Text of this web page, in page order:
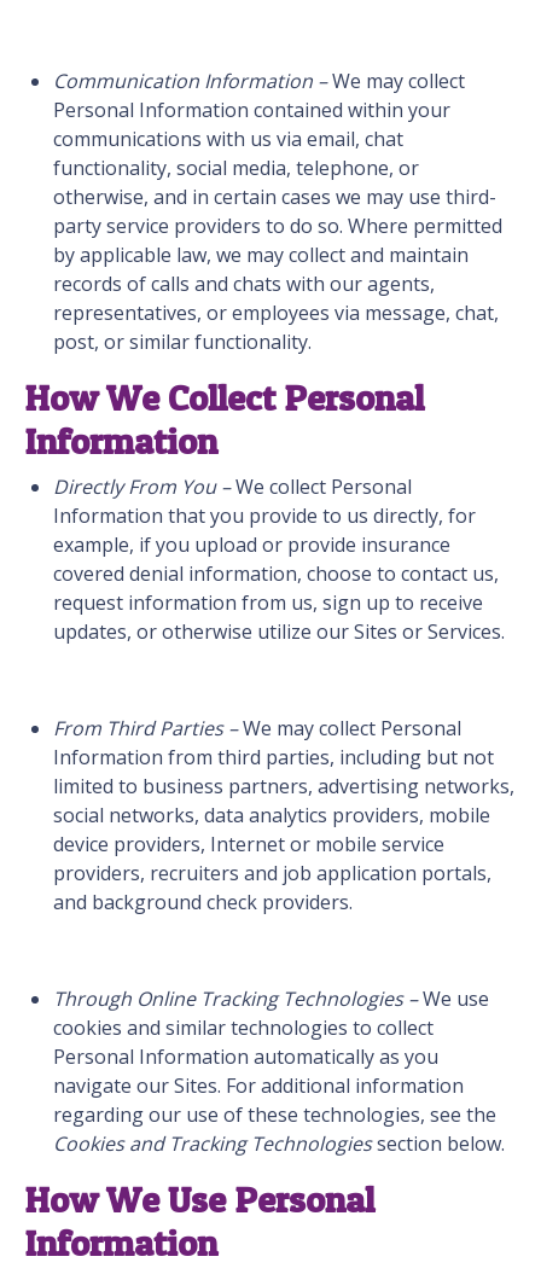
Communication Information –We may collect
Personal Information contained within your
communications with us via email, chat
functionality, social media, telephone, or
otherwise, and in certain cases we may use third-
party service providers to do so. Where permitted
by applicable law, we may collect and maintain
records of calls and chats with our agents,
representatives, or employees via message, chat,
post, or similar functionality.
How We Collect Personal
Information
Directly From You –We collect Personal
Information that you provide to us directly, for
example, if you upload or provide insurance
covered denial information, choose to contact us,
request information from us, sign up to receive
updates, or otherwise utilize our Sites or Services.
From Third Parties –We may collect Personal
Information from third parties, including but not
limited to business partners, advertising networks,
social networks, data analytics providers, mobile
device providers, Internet or mobile service
providers, recruiters and job application portals,
and background check providers.
Through Online Tracking Technologies –We use
cookies and similar technologies to collect
Personal Information automatically as you
navigate our Sites. For additional information
regarding our use of these technologies, see the
Cookies and Tracking Technologiessection below.
How We Use Personal
Information